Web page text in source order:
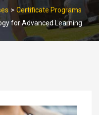
> Certificate Programs
for Advanced Learning